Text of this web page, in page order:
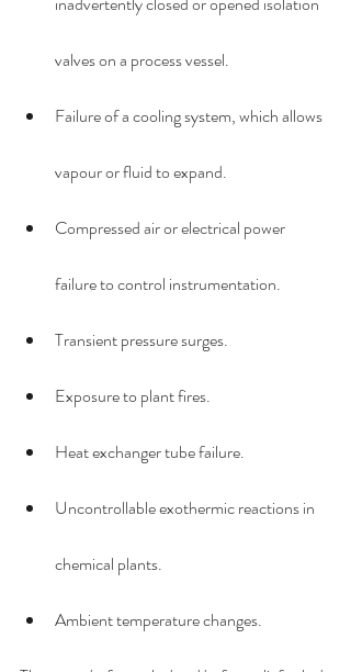
valves on a process vessel.
Failure of a cooling system, which allows
vapour or fluid to expand.
Compressed air or electrical power
failure to control instrumentation.
Transient pressure surges.
Exposure to plant fires.
Heat exchanger tube failure.
Uncontrollable exothermic reactions in
chemical plants.
Ambient temperature changes.